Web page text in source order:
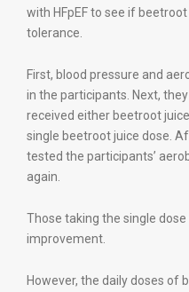
with HFpEF to see if
tolerance.
First, blood pressure and
in the participants. Next,
received either beetroot
single beetroot juice dose.
tested the participants’
again.
Those taking the single
improvement.
However, the daily doses of